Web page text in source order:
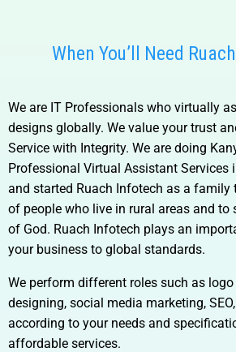
When You’ll Need
We are IT Professionals who virtually
designs globally. We value your trust
Service with Integrity. We are doing
Professional Virtual Assistant Services
and started Ruach Infotech as a family
of people who live in rural areas and to
of God. Ruach Infotech plays an
your business to global standards.
We perform different roles such as
designing, social media marketing,
according to your needs and
affordable services.